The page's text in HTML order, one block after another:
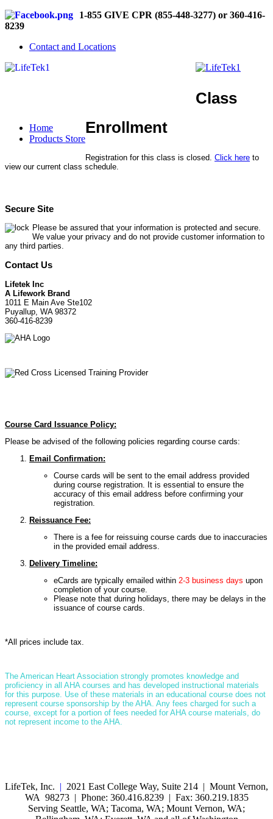
1-855 GIVE CPR (855-448-3277) or 360-416-
8239
Contact and Locations
Home
Products Store
Class
Enrollment
Registration for this class is closed. Click here to
view our current class schedule.
Secure Site
Please be assured that your information is protected and secure.
We value your privacy and do not provide customer information to
any third parties.
Contact Us
Lifetek Inc
A Lifework Brand
1011 E Main Ave Ste102
Puyallup, WA 98372
360-416-8239
Course Card Issuance Policy:
Please be advised of the following policies regarding course cards:
Email Confirmation:
Course cards will be sent to the email address provided
during course registration. It is essential to ensure the
accuracy of this email address before confirming your
registration.
Reissuance Fee:
There is a fee for reissuing course cards due to inaccuracies
in the provided email address.
Delivery Timeline:
eCards are typically emailed within 2-3 business days upon
completion of your course.
Please note that during holidays, there may be delays in the
issuance of course cards.
*All prices include tax.
The American Heart Association strongly promotes knowledge and
proficiency in all AHA courses and has developed instructional materials
for this purpose. Use of these materials in an educational course does not
represent course sponsorship by the AHA. Any fees charged for such a
course, except for a portion of fees needed for AHA course materials, do
not represent income to the AHA.
LifeTek, Inc. | 2021 East College Way, Suite 214 | Mount Vernon,
WA 98273 | Phone: 360.416.8239 | Fax: 360.219.1835
Serving Seattle, WA; Tacoma, WA; Mount Vernon, WA;